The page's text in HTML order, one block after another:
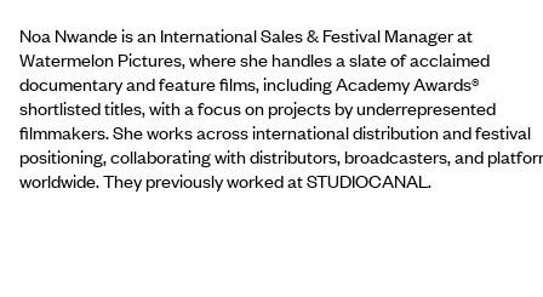
Noa Nwande is an International Sales & Festival Manager at
Watermelon Pictures, where she handles a slate of acclaimed
documentary and feature films, including Academy Awards®
shortlisted titles, with a focus on projects by underrepresented
filmmakers. She works across international distribution and festival
positioning, collaborating with distributors, broadcasters, and
worldwide. They previously worked at STUDIOCANAL.